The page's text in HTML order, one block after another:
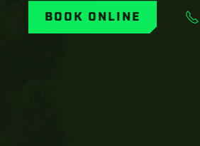
BOOK ONLINE